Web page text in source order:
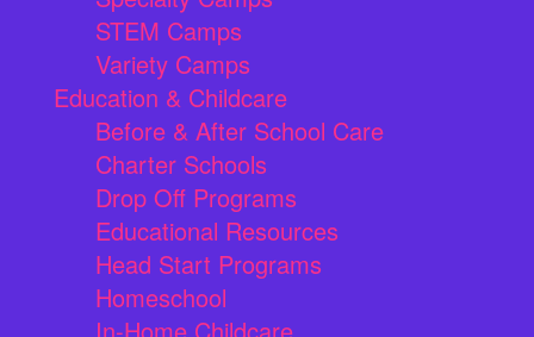
STEM Camps
Variety Camps
Education & Childcare
Before & After School Care
Charter Schools
Drop Off Programs
Educational Resources
Head Start Programs
Homeschool